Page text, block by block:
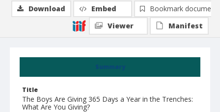
Summary
Title
The Boys Are Giving 365 Days a Year in the Trenches:
What Are You Giving?
Download Embed
Bookmark document
Viewer
Manifest